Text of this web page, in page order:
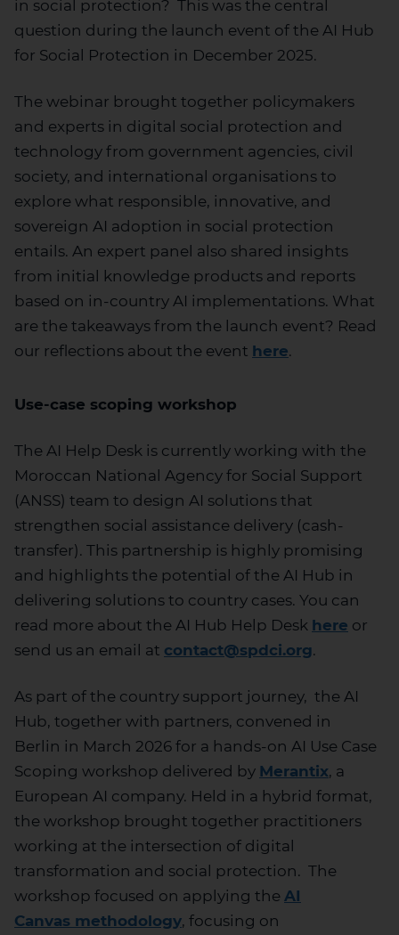
in social protection? This was the central
question during the launch event of the AI Hub
for Social Protection in December 2025.
The webinar brought together policymakers
and experts in digital social protection and
technology from government agencies, civil
society, and international organisations to
explore what responsible, innovative, and
sovereign AI adoption in social protection
entails. An expert panel also shared insights
from initial knowledge products and reports
based on in-country AI implementations. What
are the takeaways from the launch event? Read
our reflections about the event here.
Use-case scoping workshop
The AI Help Desk is currently working with the
Moroccan National Agency for Social Support
(ANSS) team to design AI solutions that
strengthen social assistance delivery (cash-
transfer). This partnership is highly promising
and highlights the potential of the AI Hub in
delivering solutions to country cases. You can
read more about the AI Hub Help Desk here or
send us an email at contact@spdci.org.
As part of the country support journey, the AI
Hub, together with partners, convened in
Berlin in March 2026 for a hands-on AI Use Case
Scoping workshop delivered by Merantix, a
European AI company. Held in a hybrid format,
the workshop brought together practitioners
working at the intersection of digital
transformation and social protection. The
workshop focused on applying the AI
Canvas methodology, focusing on